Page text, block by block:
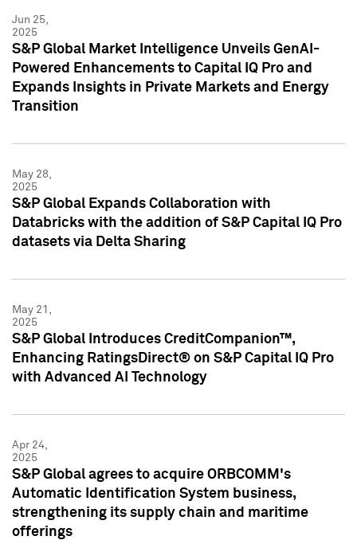
Jun 25,
2025
S&P Global Market Intelligence Unveils GenAI-
Powered Enhancements to Capital IQ Pro and
Expands Insights in Private Markets and Energy
Transition
May 28,
2025
S&P Global Expands Collaboration with
Databricks with the addition of S&P Capital IQ Pro
datasets via Delta Sharing
May 21,
2025
S&P Global Introduces CreditCompanion™,
Enhancing RatingsDirect® on S&P Capital IQ Pro
with Advanced AI Technology
Apr 24,
2025
S&P Global agrees to acquire ORBCOMM's
Automatic Identification System business,
strengthening its supply chain and maritime
offerings